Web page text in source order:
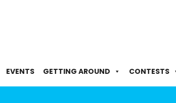
EVENTS GETTING AROUND CONTESTS